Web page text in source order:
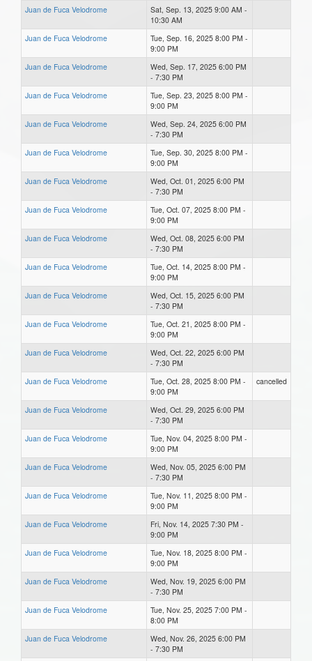
Juan de Fuca Velodrome
Sat, Sep. 13, 2025 9:00 AM -
10:30 AM
Juan de Fuca Velodrome
Tue, Sep. 16, 2025 8:00 PM -
9:00 PM
Juan de Fuca Velodrome
Wed, Sep. 17, 2025 6:00 PM
- 7:30 PM
Juan de Fuca Velodrome
Tue, Sep. 23, 2025 8:00 PM -
9:00 PM
Juan de Fuca Velodrome
Wed, Sep. 24, 2025 6:00 PM
- 7:30 PM
Juan de Fuca Velodrome
Tue, Sep. 30, 2025 8:00 PM -
9:00 PM
Juan de Fuca Velodrome
Wed, Oct. 01, 2025 6:00 PM
- 7:30 PM
Juan de Fuca Velodrome
Tue, Oct. 07, 2025 8:00 PM -
9:00 PM
Juan de Fuca Velodrome
Wed, Oct. 08, 2025 6:00 PM
- 7:30 PM
Juan de Fuca Velodrome
Tue, Oct. 14, 2025 8:00 PM -
9:00 PM
Juan de Fuca Velodrome
Wed, Oct. 15, 2025 6:00 PM
- 7:30 PM
Juan de Fuca Velodrome
Tue, Oct. 21, 2025 8:00 PM -
9:00 PM
Juan de Fuca Velodrome
Wed, Oct. 22, 2025 6:00 PM
- 7:30 PM
Juan de Fuca Velodrome
Tue, Oct. 28, 2025 8:00 PM -
9:00 PM
cancelled
Juan de Fuca Velodrome
Wed, Oct. 29, 2025 6:00 PM
- 7:30 PM
Juan de Fuca Velodrome
Tue, Nov. 04, 2025 8:00 PM -
9:00 PM
Juan de Fuca Velodrome
Wed, Nov. 05, 2025 6:00 PM
- 7:30 PM
Juan de Fuca Velodrome
Tue, Nov. 11, 2025 8:00 PM -
9:00 PM
Juan de Fuca Velodrome
Fri, Nov. 14, 2025 7:30 PM -
9:00 PM
Juan de Fuca Velodrome
Tue, Nov. 18, 2025 8:00 PM -
9:00 PM
Juan de Fuca Velodrome
Wed, Nov. 19, 2025 6:00 PM
- 7:30 PM
Juan de Fuca Velodrome
Tue, Nov. 25, 2025 7:00 PM -
8:00 PM
Juan de Fuca Velodrome
Wed, Nov. 26, 2025 6:00 PM
- 7:30 PM